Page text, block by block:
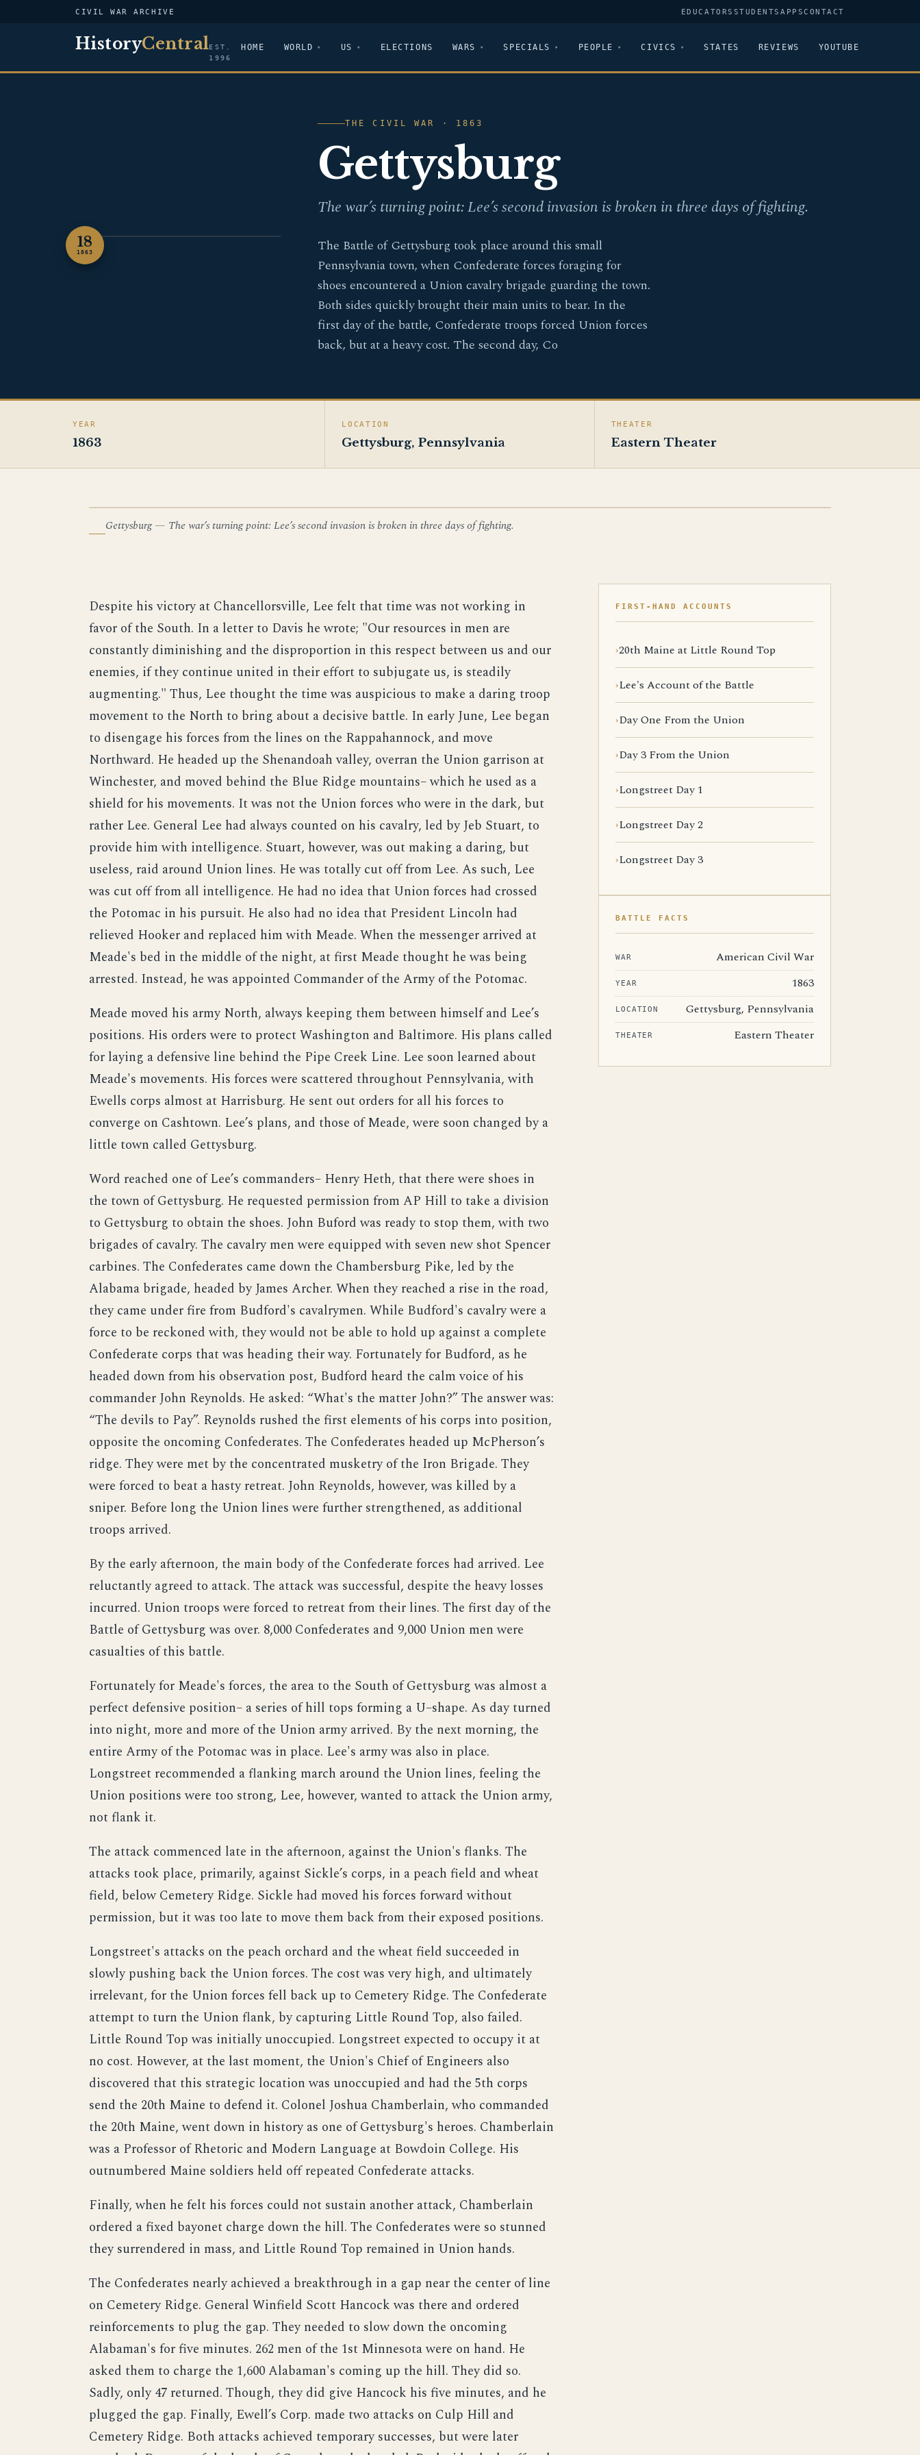
CIVIL WAR ARCHIVE EDUCATORS STUDENTSAPPSCONTACT
HistoryCentralEST.
1996
HOME WORLD US ELECTIONS WARS SPECIALS PEOPLE CIVICS STATES REVIEWS YOUTUBE
18
1863ILLUSTRATION — GETTYSBURG
THE CIVIL WAR · 1863
Gettysburg
The war’s turning point: Lee’s second invasion is broken in three days of fighting.
The Battle of Gettysburg took place around this small
Pennsylvania town, when Confederate forces foraging for
shoes encountered a Union cavalry brigade guarding the town.
Both sides quickly brought their main units to bear. In the
first day of the battle, Confederate troops forced Union forces
back, but at a heavy cost. The second day, Co
YEAR
1863
LOCATION
Gettysburg, Pennsylvania
THEATER
Eastern Theater
ILLUSTRATION — GETTYSBURG
Gettysburg — The war’s turning point: Lee’s second invasion is broken in three days of fighting.
Despite his victory at Chancellorsville, Lee felt that time was not working in
favor of the South. In a letter to Davis he wrote; "Our resources in men are
constantly diminishing and the disproportion in this respect between us and our
enemies, if they continue united in their effort to subjugate us, is steadily
augmenting." Thus, Lee thought the time was auspicious to make a daring troop
movement to the North to bring about a decisive battle. In early June, Lee began
to disengage his forces from the lines on the Rappahannock, and move
Northward. He headed up the Shenandoah valley, overran the Union garrison at
Winchester, and moved behind the Blue Ridge mountains– which he used as a
shield for his movements. It was not the Union forces who were in the dark, but
rather Lee. General Lee had always counted on his cavalry, led by Jeb Stuart, to
provide him with intelligence. Stuart, however, was out making a daring, but
useless, raid around Union lines. He was totally cut off from Lee. As such, Lee
was cut off from all intelligence. He had no idea that Union forces had crossed
the Potomac in his pursuit. He also had no idea that President Lincoln had
relieved Hooker and replaced him with Meade. When the messenger arrived at
Meade's bed in the middle of the night, at first Meade thought he was being
arrested. Instead, he was appointed Commander of the Army of the Potomac.
Meade moved his army North, always keeping them between himself and Lee’s
positions. His orders were to protect Washington and Baltimore. His plans called
for laying a defensive line behind the Pipe Creek Line. Lee soon learned about
Meade's movements. His forces were scattered throughout Pennsylvania, with
Ewells corps almost at Harrisburg. He sent out orders for all his forces to
converge on Cashtown. Lee’s plans, and those of Meade, were soon changed by a
little town called Gettysburg.
Word reached one of Lee’s commanders– Henry Heth, that there were shoes in
the town of Gettysburg. He requested permission from AP Hill to take a division
to Gettysburg to obtain the shoes. John Buford was ready to stop them, with two
brigades of cavalry. The cavalry men were equipped with seven new shot Spencer
carbines. The Confederates came down the Chambersburg Pike, led by the
Alabama brigade, headed by James Archer. When they reached a rise in the road,
they came under fire from Budford's cavalrymen. While Budford's cavalry were a
force to be reckoned with, they would not be able to hold up against a complete
Confederate corps that was heading their way. Fortunately for Budford, as he
headed down from his observation post, Budford heard the calm voice of his
commander John Reynolds. He asked: “What's the matter John?” The answer was:
“The devils to Pay”. Reynolds rushed the first elements of his corps into position,
opposite the oncoming Confederates. The Confederates headed up McPherson’s
ridge. They were met by the concentrated musketry of the Iron Brigade. They
were forced to beat a hasty retreat. John Reynolds, however, was killed by a
sniper. Before long the Union lines were further strengthened, as additional
troops arrived.
By the early afternoon, the main body of the Confederate forces had arrived. Lee
reluctantly agreed to attack. The attack was successful, despite the heavy losses
incurred. Union troops were forced to retreat from their lines. The first day of the
Battle of Gettysburg was over. 8,000 Confederates and 9,000 Union men were
casualties of this battle.
Fortunately for Meade's forces, the area to the South of Gettysburg was almost a
perfect defensive position– a series of hill tops forming a U–shape. As day turned
into night, more and more of the Union army arrived. By the next morning, the
entire Army of the Potomac was in place. Lee's army was also in place.
Longstreet recommended a flanking march around the Union lines, feeling the
Union positions were too strong, Lee, however, wanted to attack the Union army,
not flank it.
The attack commenced late in the afternoon, against the Union's flanks. The
attacks took place, primarily, against Sickle’s corps, in a peach field and wheat
field, below Cemetery Ridge. Sickle had moved his forces forward without
permission, but it was too late to move them back from their exposed positions.
Longstreet's attacks on the peach orchard and the wheat field succeeded in
slowly pushing back the Union forces. The cost was very high, and ultimately
irrelevant, for the Union forces fell back up to Cemetery Ridge. The Confederate
attempt to turn the Union flank, by capturing Little Round Top, also failed.
Little Round Top was initially unoccupied. Longstreet expected to occupy it at
no cost. However, at the last moment, the Union's Chief of Engineers also
discovered that this strategic location was unoccupied and had the 5th corps
send the 20th Maine to defend it. Colonel Joshua Chamberlain, who commanded
the 20th Maine, went down in history as one of Gettysburg's heroes. Chamberlain
was a Professor of Rhetoric and Modern Language at Bowdoin College. His
outnumbered Maine soldiers held off repeated Confederate attacks.
Finally, when he felt his forces could not sustain another attack, Chamberlain
ordered a fixed bayonet charge down the hill. The Confederates were so stunned
they surrendered in mass, and Little Round Top remained in Union hands.
The Confederates nearly achieved a breakthrough in a gap near the center of line
on Cemetery Ridge. General Winfield Scott Hancock was there and ordered
reinforcements to plug the gap. They needed to slow down the oncoming
Alabaman's for five minutes. 262 men of the 1st Minnesota were on hand. He
asked them to charge the 1,600 Alabaman's coming up the hill. They did so.
Sadly, only 47 returned. Though, they did give Hancock his five minutes, and he
plugged the gap. Finally, Ewell’s Corp. made two attacks on Culp Hill and
Cemetery Ridge. Both attacks achieved temporary successes, but were later
FIRST-HAND ACCOUNTS
20th Maine at Little Round Top
Lee's Account of the Battle
Day One From the Union
Day 3 From the Union
Longstreet Day 1
Longstreet Day 2
Longstreet Day 3
BATTLE FACTS
WAR American Civil War
YEAR 1863
LOCATION Gettysburg, Pennsylvania
THEATER Eastern Theater